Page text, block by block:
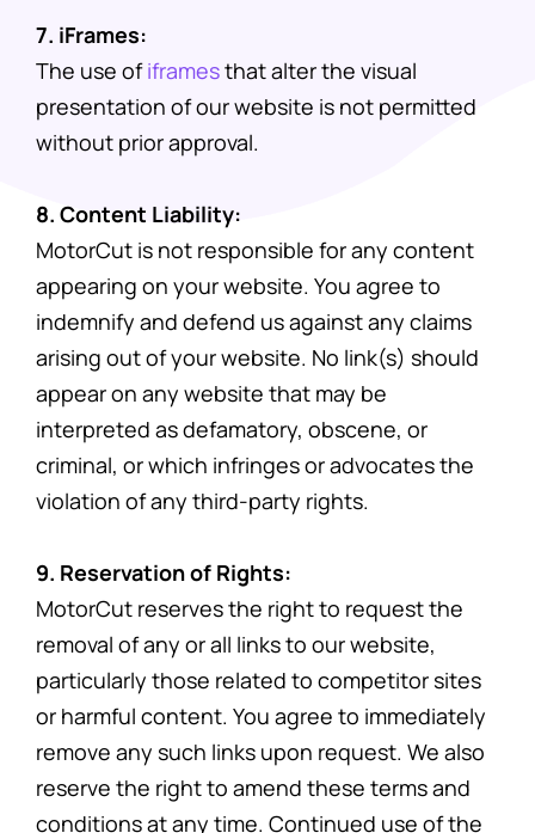
7. iFrames:
The use ofiframesthat alter the visual
presentation of our website is not permitted
without prior approval.
8. Content Liability:
MotorCut is not responsible for any content
appearing on your website. You agree to
indemnify and defend us against any claims
arising out of your website. No link(s) should
appear on any website that may be
interpreted as defamatory, obscene, or
criminal, or which infringes or advocates the
violation of any third-party rights.
9. Reservation of Rights:
MotorCut reserves the right to request the
removal of any or all links to our website,
particularly those related to competitor sites
or harmful content. You agree to immediately
remove any such links upon request. We also
reserve the right to amend these terms and
conditions at any time. Continued use of the